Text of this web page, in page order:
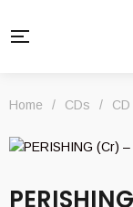
Home / CDs / CD